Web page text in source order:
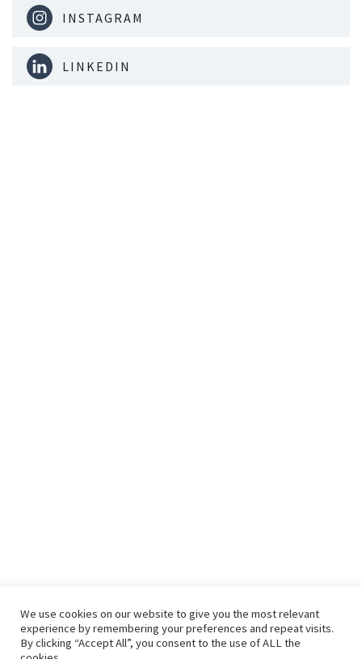
INSTAGRAM
LINKEDIN
We use cookies on our website to give you the most relevant
experience by remembering your preferences and repeat visits.
By clicking “Accept All”, you consent to the use of ALL the